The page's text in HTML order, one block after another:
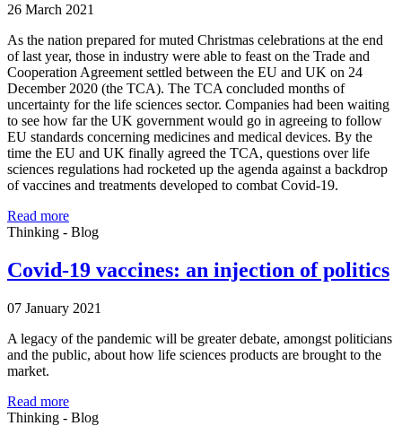
26 March 2021
As the nation prepared for muted Christmas celebrations at the end
of last year, those in industry were able to feast on the Trade and
Cooperation Agreement settled between the EU and UK on 24
December 2020 (the TCA). The TCA concluded months of
uncertainty for the life sciences sector. Companies had been waiting
to see how far the UK government would go in agreeing to follow
EU standards concerning medicines and medical devices. By the
time the EU and UK finally agreed the TCA, questions over life
sciences regulations had rocketed up the agenda against a backdrop
of vaccines and treatments developed to combat Covid-19.
Read more
Thinking - Blog
Covid-19 vaccines: an injection of politics
07 January 2021
A legacy of the pandemic will be greater debate, amongst politicians
and the public, about how life sciences products are brought to the
market.
Read more
Thinking - Blog